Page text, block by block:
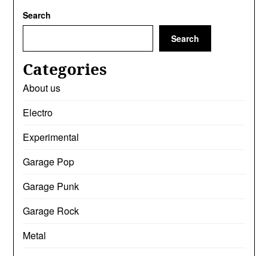
Search
Search
Categories
About us
Electro
Experimental
Garage Pop
Garage Punk
Garage Rock
Metal